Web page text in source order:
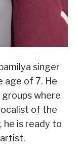
singer
age of 7. He
where
of the
he is ready to